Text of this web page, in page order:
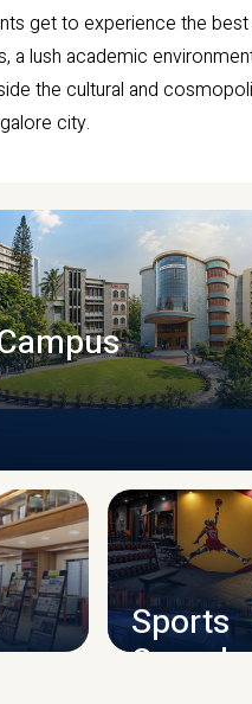
get to experience the
a lush academic
the cultural and
city.
CAMPUS INFRASTRUCTURE
Sports